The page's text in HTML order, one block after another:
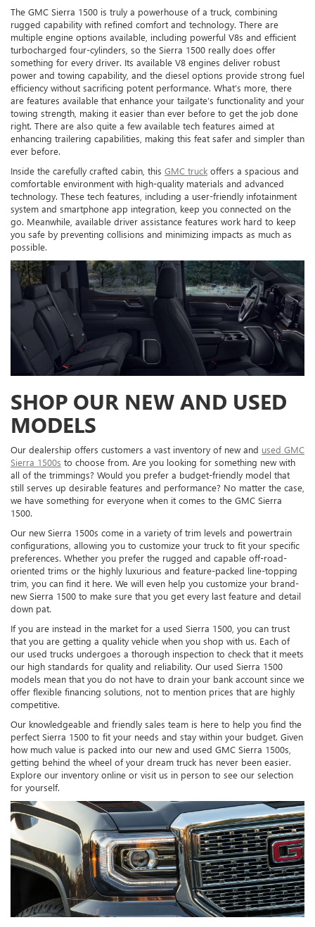
The GMC Sierra 1500 is truly a powerhouse of a truck, combining
rugged capability with refined comfort and technology. There are
multiple engine options available, including powerful V8s and efficient
turbocharged four-cylinders, so the Sierra 1500 really does offer
something for every driver. Its available V8 engines deliver robust
power and towing capability, and the diesel options provide strong fuel
efficiency without sacrificing potent performance. What’s more, there
are features available that enhance your tailgate’s functionality and your
towing strength, making it easier than ever before to get the job done
right. There are also quite a few available tech features aimed at
enhancing trailering capabilities, making this feat safer and simpler than
ever before.
Inside the carefully crafted cabin, this GMC truck offers a spacious and
comfortable environment with high-quality materials and advanced
technology. These tech features, including a user-friendly infotainment
system and smartphone app integration, keep you connected on the
go. Meanwhile, available driver assistance features work hard to keep
you safe by preventing collisions and minimizing impacts as much as
possible.
SHOP OUR NEW AND USED
MODELS
Our dealership offers customers a vast inventory of new and used GMC
Sierra 1500s to choose from. Are you looking for something new with
all of the trimmings? Would you prefer a budget-friendly model that
still serves up desirable features and performance? No matter the case,
we have something for everyone when it comes to the GMC Sierra
1500.
Our new Sierra 1500s come in a variety of trim levels and powertrain
configurations, allowing you to customize your truck to fit your specific
preferences. Whether you prefer the rugged and capable off-road-
oriented trims or the highly luxurious and feature-packed line-topping
trim, you can find it here. We will even help you customize your brand-
new Sierra 1500 to make sure that you get every last feature and detail
down pat.
If you are instead in the market for a used Sierra 1500, you can trust
that you are getting a quality vehicle when you shop with us. Each of
our used trucks undergoes a thorough inspection to check that it meets
our high standards for quality and reliability. Our used Sierra 1500
models mean that you do not have to drain your bank account since we
offer flexible financing solutions, not to mention prices that are highly
competitive.
Our knowledgeable and friendly sales team is here to help you find the
perfect Sierra 1500 to fit your needs and stay within your budget. Given
how much value is packed into our new and used GMC Sierra 1500s,
getting behind the wheel of your dream truck has never been easier.
Explore our inventory online or visit us in person to see our selection
for yourself.